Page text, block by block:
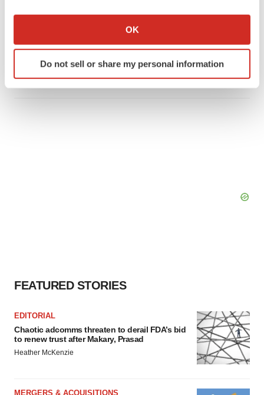
Collect information about your geographical location
Identify your device by actively scanning it for
specific characteristics (fingerprinting)
OK
Do not sell or share my personal information
Intellia finds genetic suspect for liver safety
signals with ATTR gene therapy
FEATURED STORIES
EDITORIAL
Chaotic adcomms threaten to derail FDA’s bid
to renew trust after Makary, Prasad
Heather McKenzie
MERGERS & ACQUISITIONS